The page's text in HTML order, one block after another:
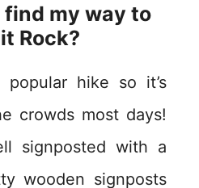
find my way to
Rock?
hike so it’s
crowds most days!
signposted with a
wooden signposts